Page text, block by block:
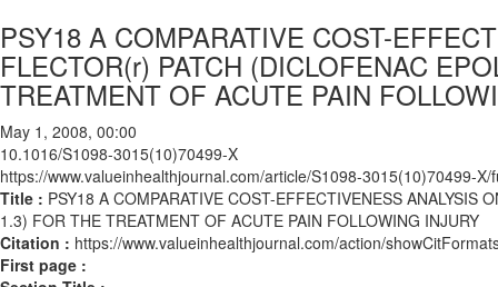
PSY18 A COMPARATIVE COST-
FLECTOR(r) PATCH (DICLOFENAC
TREATMENT OF ACUTE PAIN
May 1, 2008, 00:00
10.1016/S1098-3015(10)70499-X
https://www.valueinhealthjournal.com/article/S1098-3015(10)70499-X/
Title : PSY18 A COMPARATIVE COST-EFFECTIVENESS ANALYSIS
1.3) FOR THE TREATMENT OF ACUTE PAIN FOLLOWING INJURY
Citation : https://www.valueinhealthjournal.com/action/
First page :